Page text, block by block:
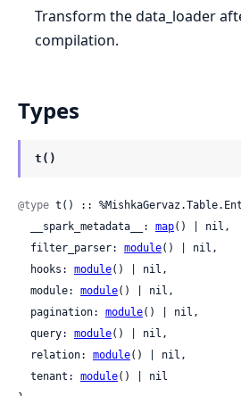
Transform the data_loader
compilation.
Types
t()
@type t() ::
  __spark_metadata__:
map() | nil,
  filter_parser:
module() | nil,
  hooks:
module() | nil,
  module:
module() | nil,
  pagination:
module() | nil,
  query:
module() | nil,
  relation:
module() | nil,
  tenant:
module() | nil